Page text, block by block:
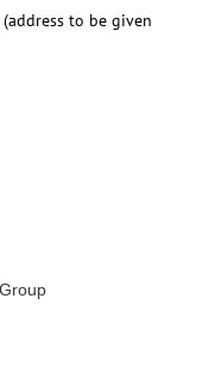
to be given